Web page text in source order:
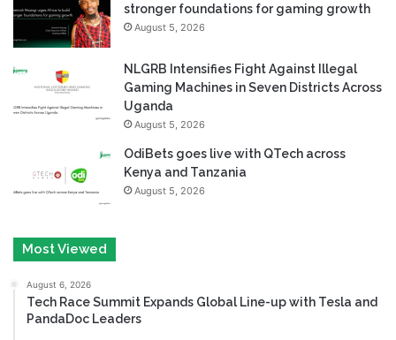
stronger foundations for gaming growth
August 5, 2026
NLGRB Intensifies Fight Against Illegal
Gaming Machines in Seven Districts Across
Uganda
August 5, 2026
OdiBets goes live with QTech across
Kenya and Tanzania
August 5, 2026
Most Viewed
August 6, 2026
Tech Race Summit Expands Global Line-up with Tesla and
PandaDoc Leaders